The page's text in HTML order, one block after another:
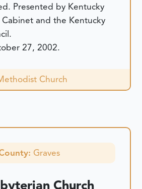
Presented by Kentucky
and the Kentucky
27, 2002.
Church
Graves
Church